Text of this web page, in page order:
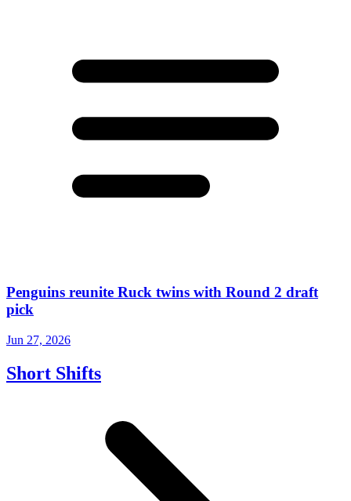
Penguins reunite Ruck twins with Round 2 draft
pick
Jun 27, 2026
Short Shifts